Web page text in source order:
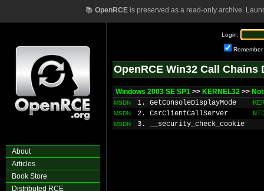
📚 OpenRCEis preserved as a read-only archive.
About
Articles
Book Store
Distributed RCE
Login:
Remember
OpenRCE Win32 Call Chains
Windows 2003 SE SP1 >> KERNEL32 >>
MSDN 1. GetConsoleDisplayMode
MSDN 2. CsrClientCallServer
MSDN 3. __security_check_cookie